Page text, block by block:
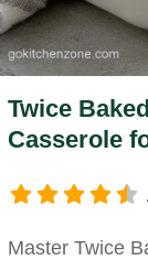
Twice
Casserole
Master Twice